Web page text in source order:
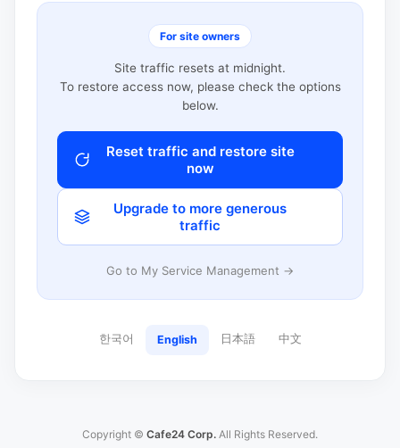
For site owners
Site traffic resets at midnight.
To restore access now, please check the options
below.
Reset traffic and restore site
now
Upgrade to more generous
traffic
Go to My Service Management →
한국어 English 日本語 中文
Copyright © Cafe24 Corp. All Rights Reserved.